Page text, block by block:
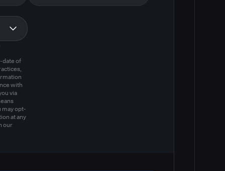
date of
with
via
may opt-
at any
our